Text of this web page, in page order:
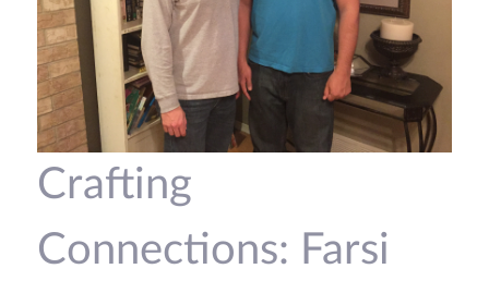
Crafting
Connections: Farsi